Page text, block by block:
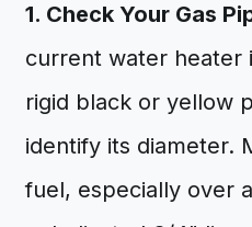
1. Check Your Gas
current water heater
rigid black or yellow
identify its diameter.
fuel, especially over